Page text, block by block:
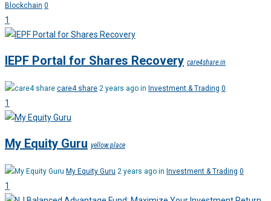
Blockchain 0
1
IEPF Portal for Shares Recovery care4share.in
care4 share 2 years ago in Investment & Trading 0
1
My Equity Guru yellow.place
My Equity Guru 2 years ago in Investment & Trading 0
1